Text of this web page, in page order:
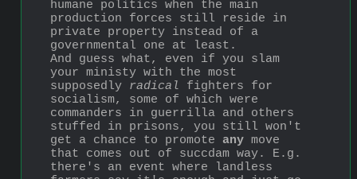
humane politics when the main
production forces still reside in
private property instead of a
governmental one at least.
And guess what, even if you slam
your ministy with the most
supposedly radical fighters for
socialism, some of which were
commanders in guerrilla and others
stuffed in prisons, you still won't
get a chance to promote any move
that comes out of succdam way. E.g.
there's an event where landless